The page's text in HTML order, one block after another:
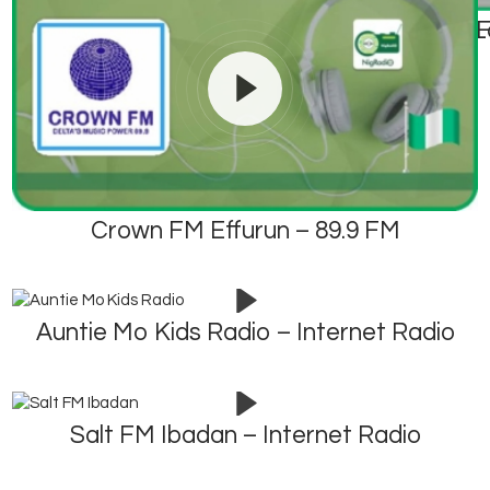
ABS
City FM – 105.1 FM
Crown FM Effurun – 89.9 FM
Auntie Mo Kids Radio – Internet Radio
Salt FM Ibadan – Internet Radio